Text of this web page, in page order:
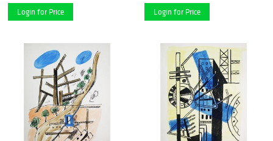
Login for Price Login for Price